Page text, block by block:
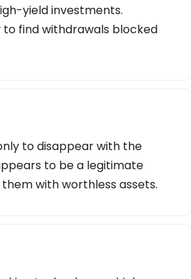
yield investments.
find withdrawals blocked
to disappear with the
to be a legitimate
with worthless assets.